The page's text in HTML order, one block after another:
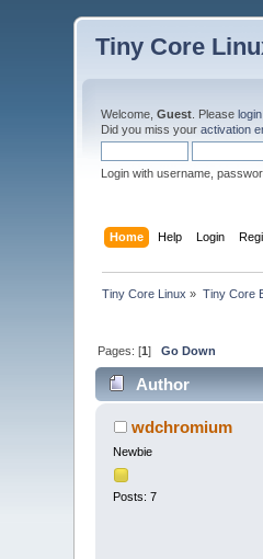
Tiny Core
Welcome,Guest . Pleaselogin
Did you miss youractivation
Login with username,
Home Help Login
Tiny Core Linux » Tiny Core
Pages: [1]Go Down
Author
wdchromium
Newbie
Posts: 7